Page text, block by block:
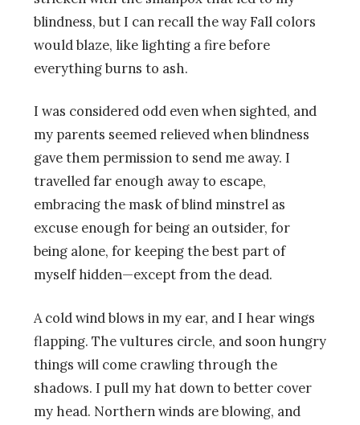
blindness, but I can recall the way Fall colors
would blaze, like lighting a fire before
everything burns to ash.
I was considered odd even when sighted, and
my parents seemed relieved when blindness
gave them permission to send me away. I
travelled far enough away to escape,
embracing the mask of blind minstrel as
excuse enough for being an outsider, for
being alone, for keeping the best part of
myself hidden—except from the dead.
A cold wind blows in my ear, and I hear wings
flapping. The vultures circle, and soon hungry
things will come crawling through the
shadows. I pull my hat down to better cover
my head. Northern winds are blowing, and